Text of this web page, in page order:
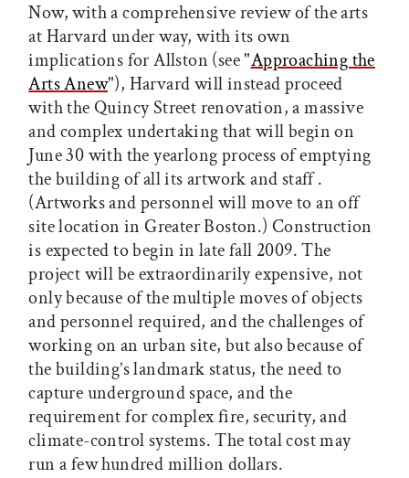
Now, with a comprehensive review of the arts
at Harvard under way, with its own
implications for Allston (see "Approaching the
Arts Anew"), Harvard will instead proceed
with the Quincy Street renovation, a massive
and complex undertaking that will begin on
June 30 with the yearlong process of emptying
the building of all its artwork and staff .
(Artworks and personnel will move to an off
site location in Greater Boston.) Construction
is expected to begin in late fall 2009. The
project will be extraordinarily expensive, not
only because of the multiple moves of objects
and personnel required, and the challenges of
working on an urban site, but also because of
the building’s landmark status, the need to
capture underground space, and the
requirement for complex fire, security, and
climate-control systems. The total cost may
run a few hundred million dollars.